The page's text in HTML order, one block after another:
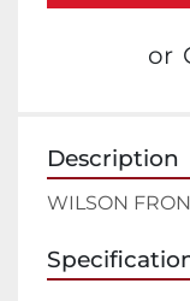
or
Description
WILSON